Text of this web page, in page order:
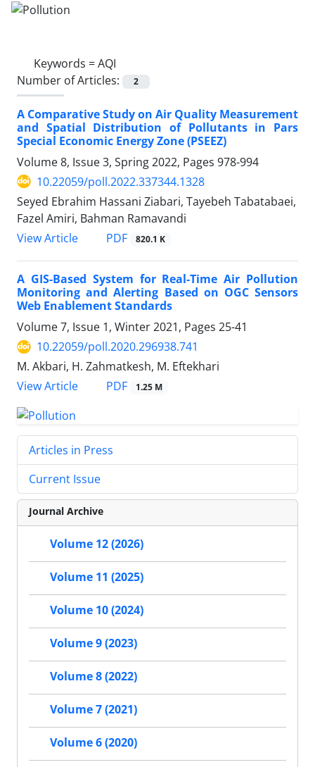
Keywords =AQI
Number of Articles:
2
A Comparative Study on Air Quality Measurement
and Spatial Distribution of Pollutants in Pars
Special Economic Energy Zone (PSEEZ)
Volume 8, Issue 3, Spring 2022, Pages 978-994
10.22059/poll.2022.337344.1328
Seyed Ebrahim Hassani Ziabari, Tayebeh Tabatabaei,
Fazel Amiri, Bahman Ramavandi
View Article
PDF 820.1 K
A GIS-Based System for Real-Time Air Pollution
Monitoring and Alerting Based on OGC Sensors
Web Enablement Standards
Volume 7, Issue 1, Winter 2021, Pages 25-41
10.22059/poll.2020.296938.741
M. Akbari, H. Zahmatkesh, M. Eftekhari
View Article
PDF 1.25 M
Articles in Press
Current Issue
Journal Archive
Volume 12 (2026)
Volume 11 (2025)
Volume 10 (2024)
Volume 9 (2023)
Volume 8 (2022)
Volume 7 (2021)
Volume 6 (2020)